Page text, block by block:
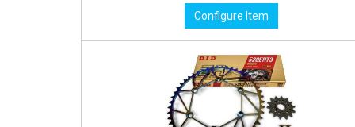
Configure Item